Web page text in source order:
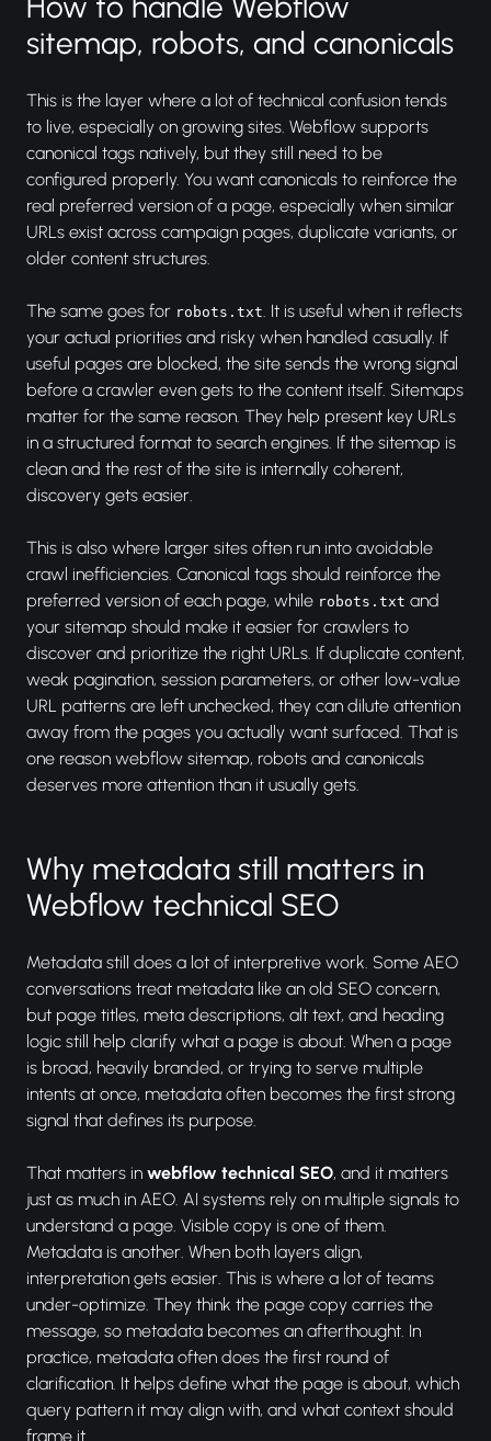
sitemap, robots, and canonicals
This is the layer where a lot of technical confusion tends
to live, especially on growing sites. Webflow supports
canonical tags natively, but they still need to be
configured properly. You want canonicals to reinforce the
real preferred version of a page, especially when similar
URLs exist across campaign pages, duplicate variants, or
older content structures.
The same goes for robots.txt. It is useful when it reflects
your actual priorities and risky when handled casually. If
useful pages are blocked, the site sends the wrong signal
before a crawler even gets to the content itself. Sitemaps
matter for the same reason. They help present key URLs
in a structured format to search engines. If the sitemap is
clean and the rest of the site is internally coherent,
discovery gets easier.
This is also where larger sites often run into avoidable
crawl inefficiencies. Canonical tags should reinforce the
preferred version of each page, while robots.txt and
your sitemap should make it easier for crawlers to
discover and prioritize the right URLs. If duplicate content,
weak pagination, session parameters, or other low-value
URL patterns are left unchecked, they can dilute attention
away from the pages you actually want surfaced. That is
one reason webflow sitemap, robots and canonicals
deserves more attention than it usually gets.
Why metadata still matters in
Webflow technical SEO
Metadata still does a lot of interpretive work. Some AEO
conversations treat metadata like an old SEO concern,
but page titles, meta descriptions, alt text, and heading
logic still help clarify what a page is about. When a page
is broad, heavily branded, or trying to serve multiple
intents at once, metadata often becomes the first strong
signal that defines its purpose.
That matters in webflow technical SEO, and it matters
just as much in AEO. AI systems rely on multiple signals to
understand a page. Visible copy is one of them.
Metadata is another. When both layers align,
interpretation gets easier. This is where a lot of teams
under-optimize. They think the page copy carries the
message, so metadata becomes an afterthought. In
practice, metadata often does the first round of
clarification. It helps define what the page is about, which
query pattern it may align with, and what context should
frame it.